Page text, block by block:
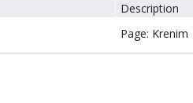
Description
Page: Krenim